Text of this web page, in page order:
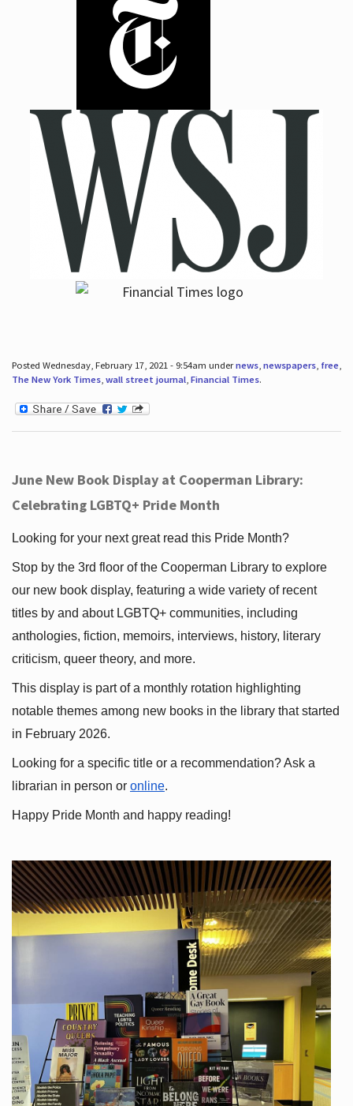
Posted Wednesday, February 17, 2021 - 9:54am undernews, newspapers, free,
The New York Times, wall street journal, Financial Times.
June New Book Display at Cooperman Library:
Celebrating LGBTQ+ Pride Month
Looking for your next great read this Pride Month?
Stop by the 3rd floor of the Cooperman Library to explore
our new book display, featuring a wide variety of recent
titles by and about LGBTQ+ communities, including
anthologies, fiction, memoirs, interviews, history, literary
criticism, queer theory, and more.
This display is part of a monthly rotation highlighting
notable themes among new books in the library that started
in February 2026.
Looking for a specific title or a recommendation? Ask a
librarian in person or online.
Happy Pride Month and happy reading!